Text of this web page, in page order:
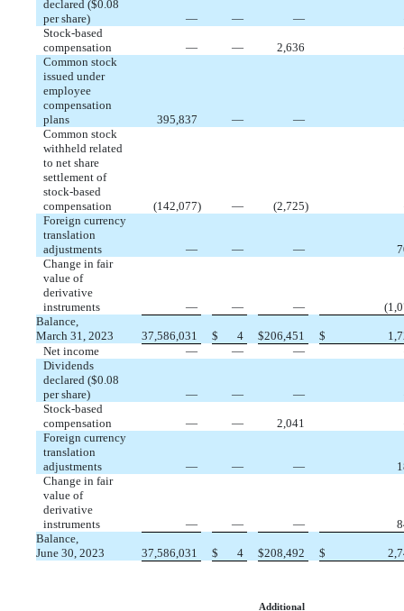
declared ($0.08
per share)
— — —
Stock-based
compensation
— — 2,636
Common stock
issued under
employee
compensation
plans
395,837 — —
Common stock
withheld related
to net share
settlement of
stock-based
compensation
(142,077) — (2,725)
Foreign currency
translation
adjustments
— — —
Change in fair
value of
derivative
instruments
— — — (
Balance,
March 31, 2023
37,586,031 $ 4 $206,451 $
Net income
— — —
Dividends
declared ($0.08
per share)
— — —
Stock-based
compensation
— — 2,041
Foreign currency
translation
adjustments
— — —
Change in fair
value of
derivative
instruments
— — —
Balance,
June 30, 2023
37,586,031 $ 4 $208,492 $
Additional